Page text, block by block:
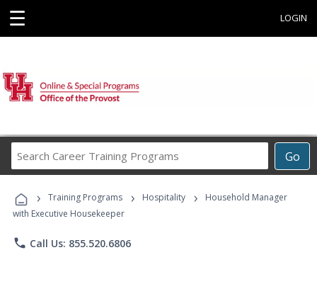
☰ LOGIN
Go
Career
Programs
› Training Programs › Hospitality ›
Household Manager
with Executive Housekeeper
phone Call Us: 855.520.6806